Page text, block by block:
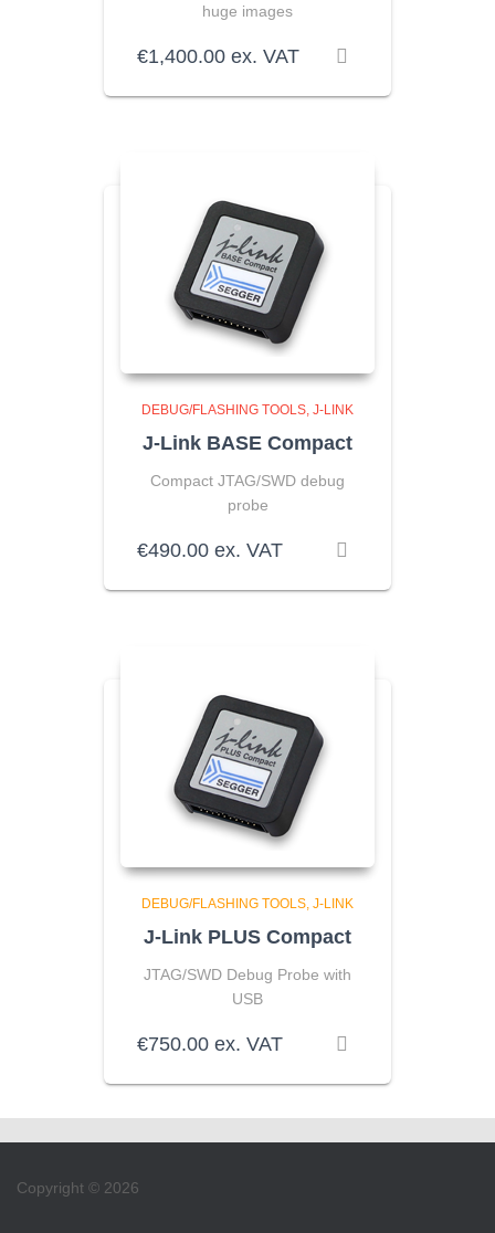
huge images
€1,400.00 ex. VAT
DEBUG/FLASHING TOOLS J-LINK
J-Link BASE Compact
Compact JTAG/SWD debug
probe
€490.00 ex. VAT
DEBUG/FLASHING TOOLS J-LINK
J-Link PLUS Compact
JTAG/SWD Debug Probe with
USB
€750.00 ex. VAT
Copyright © 2026